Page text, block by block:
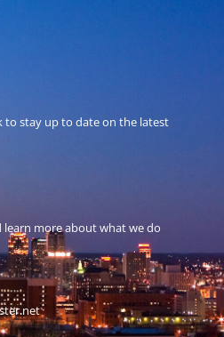
to stay up to date on the latest
learn more about what we do